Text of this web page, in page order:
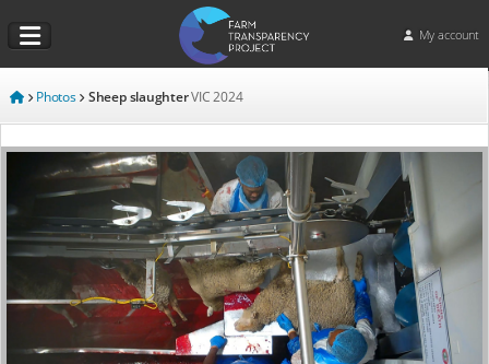
My account
Photos Sheep slaughterVIC 2024